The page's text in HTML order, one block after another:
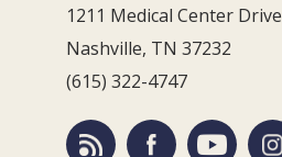
1211 Medical Center Drive
Nashville, TN 37232
(615) 322-4747